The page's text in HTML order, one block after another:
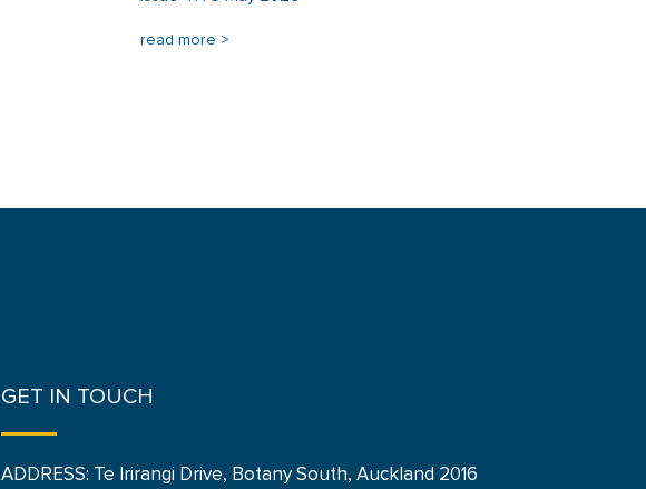
read more >
GET IN TOUCH
ADDRESS: Te Irirangi Drive, Botany South, Auckland 2016